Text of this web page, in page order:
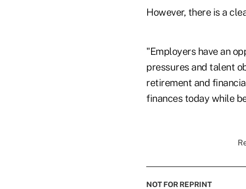
However, there is a
"Employers have an
pressures and talent
retirement and
finances today while
NOT FOR REPRINT